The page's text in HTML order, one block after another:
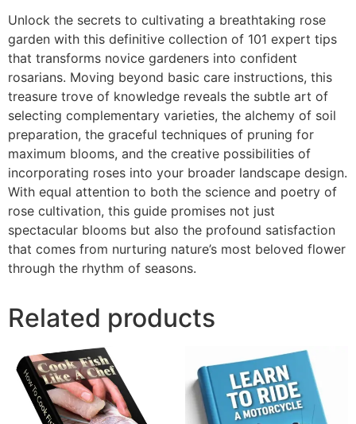
Unlock the secrets to cultivating a breathtaking rose
garden with this definitive collection of 101 expert tips
that transforms novice gardeners into confident
rosarians. Moving beyond basic care instructions, this
treasure trove of knowledge reveals the subtle art of
selecting complementary varieties, the alchemy of soil
preparation, the graceful techniques of pruning for
maximum blooms, and the creative possibilities of
incorporating roses into your broader landscape design.
With equal attention to both the science and poetry of
rose cultivation, this guide promises not just
spectacular blooms but also the profound satisfaction
that comes from nurturing nature’s most beloved flower
through the rhythm of seasons.
Related products